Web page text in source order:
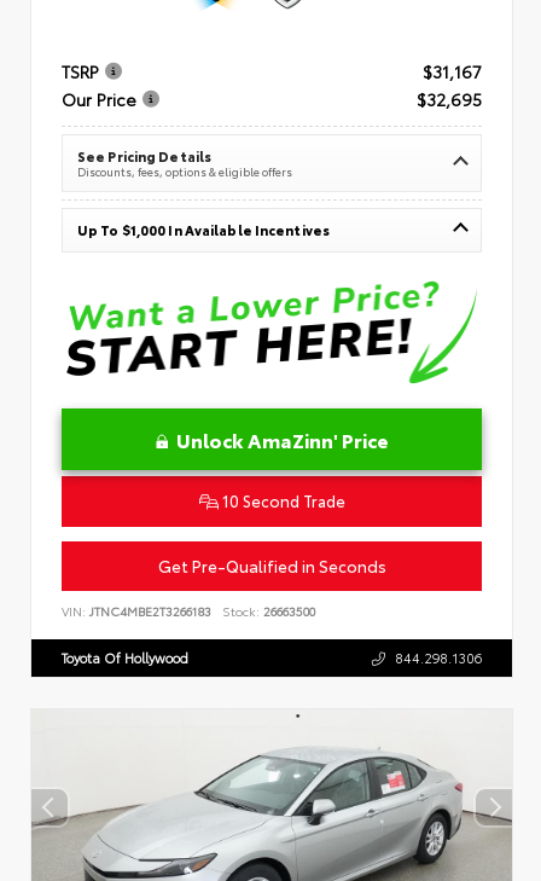
TSRP
$31,167
Our Price
$32,695
See Pricing Details
Discounts, fees, options & eligible offers
Up To $1,000 In Available Incentives
Unlock AmaZinn' Price
10 Second Trade
Get Pre-Qualified in Seconds
VIN: JTNC4MBE2T3266183 Stock: 26663500
Toyota Of Hollywood 844.298.1306